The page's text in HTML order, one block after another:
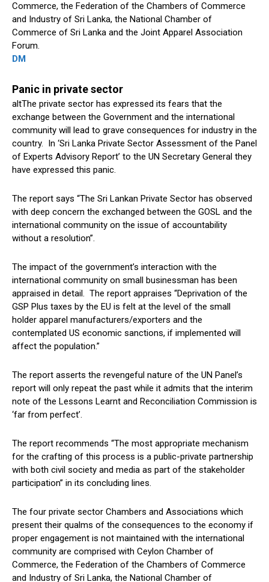
Commerce, the Federation of the Chambers of Commerce
and Industry of Sri Lanka, the National Chamber of
Commerce of Sri Lanka and the Joint Apparel Association
Forum.
DM
Panic in private sector
altThe private sector has expressed its fears that the
exchange between the Government and the international
community will lead to grave consequences for industry in the
country. In ‘Sri Lanka Private Sector Assessment of the Panel
of Experts Advisory Report’ to the UN Secretary General they
have expressed this panic.
The report says “The Sri Lankan Private Sector has observed
with deep concern the exchanged between the GOSL and the
international community on the issue of accountability
without a resolution”.
The impact of the government’s interaction with the
international community on small businessman has been
appraised in detail. The report appraises “Deprivation of the
GSP Plus taxes by the EU is felt at the level of the small
holder apparel manufacturers/exporters and the
contemplated US economic sanctions, if implemented will
affect the population.”
The report asserts the revengeful nature of the UN Panel’s
report will only repeat the past while it admits that the interim
note of the Lessons Learnt and Reconciliation Commission is
‘far from perfect’.
The report recommends “The most appropriate mechanism
for the crafting of this process is a public-private partnership
with both civil society and media as part of the stakeholder
participation” in its concluding lines.
The four private sector Chambers and Associations which
present their qualms of the consequences to the economy if
proper engagement is not maintained with the international
community are comprised with Ceylon Chamber of
Commerce, the Federation of the Chambers of Commerce
and Industry of Sri Lanka, the National Chamber of